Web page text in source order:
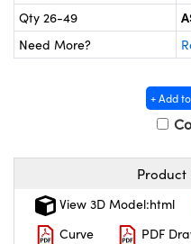
Components
Qty 26-49
Need More?
+ Add
Product
View 3D Model:html
Curve
PDF